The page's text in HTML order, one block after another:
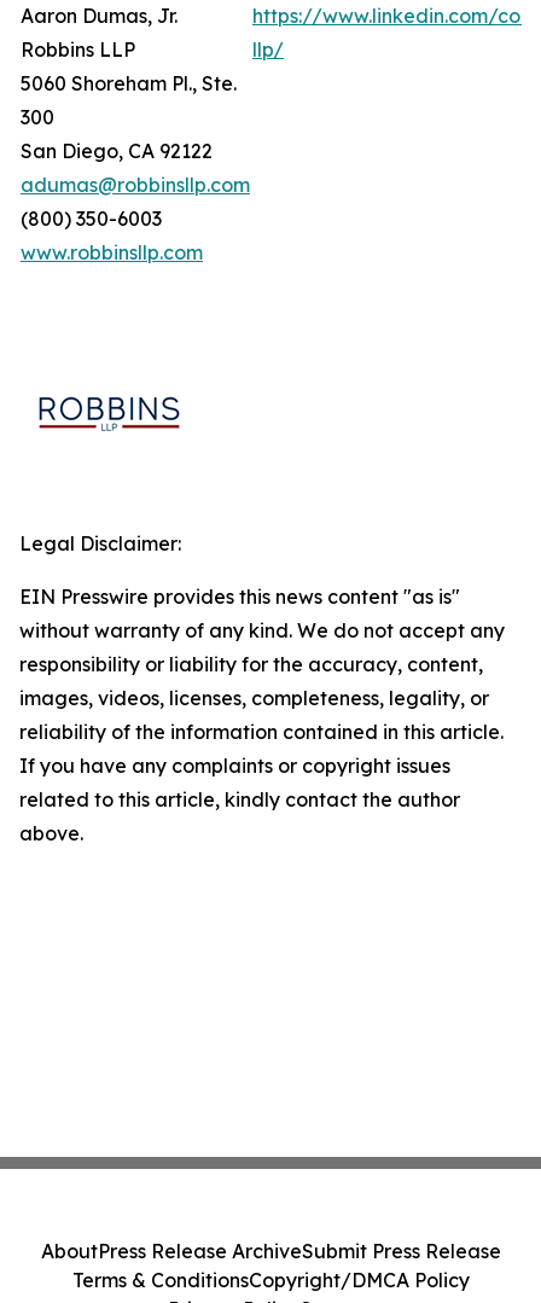
Aaron Dumas, Jr.
Robbins LLP
5060 Shoreham Pl., Ste.
300
San Diego, CA 92122
adumas@robbinsllp.com
(800) 350-6003
www.robbinsllp.com
https://www.linkedin.com/
llp/
Legal Disclaimer:
EIN Presswire provides this news content "as is"
without warranty of any kind. We do not accept any
responsibility or liability for the accuracy, content,
images, videos, licenses, completeness, legality, or
reliability of the information contained in this article.
If you have any complaints or copyright issues
related to this article, kindly contact the author
above.
AboutPress Release ArchiveSubmit Press Release
Terms & ConditionsCopyright/DMCA Policy